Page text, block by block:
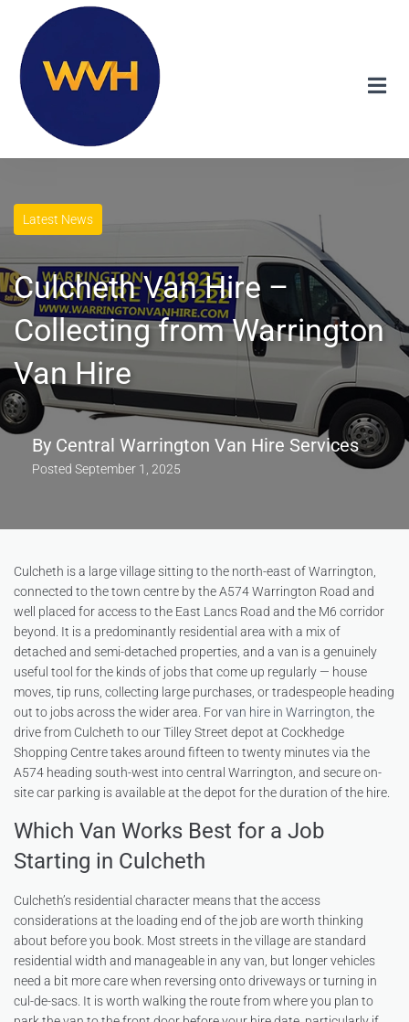
Latest News
Culcheth Van Hire –
Collecting from Warrington
Van Hire
By Central Warrington Van Hire Services
Posted September 1, 2025
Culcheth is a large village sitting to the north-east of Warrington,
connected to the town centre by the A574 Warrington Road and
well placed for access to the East Lancs Road and the M6 corridor
beyond. It is a predominantly residential area with a mix of
detached and semi-detached properties, and a van is a genuinely
useful tool for the kinds of jobs that come up regularly — house
moves, tip runs, collecting large purchases, or tradespeople heading
out to jobs across the wider area. Forvan hire in Warrington , the
drive from Culcheth to our Tilley Street depot at Cockhedge
Shopping Centre takes around fifteen to twenty minutes via the
A574 heading south-west into central Warrington, and secure on-
site car parking is available at the depot for the duration of the hire.
Which Van Works Best for a Job
Starting in Culcheth
Culcheth’s residential character means that the access
considerations at the loading end of the job are worth thinking
about before you book. Most streets in the village are standard
residential width and manageable in any van, but longer vehicles
need a bit more care when reversing onto driveways or turning in
cul-de-sacs. It is worth walking the route from where you plan to